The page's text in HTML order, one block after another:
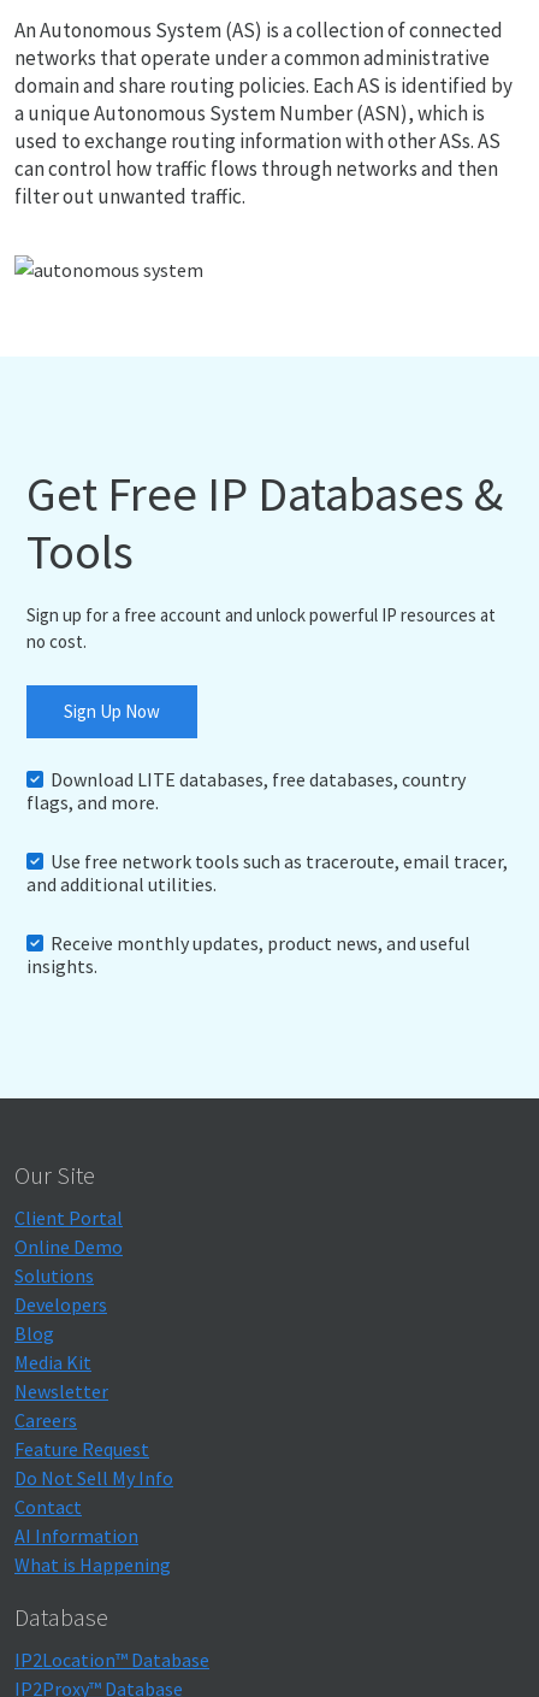
An Autonomous System (AS) is a collection of connected
networks that operate under a common administrative
domain and share routing policies. Each AS is identified by
a unique Autonomous System Number (ASN), which is
used to exchange routing information with other ASs. AS
can control how traffic flows through networks and then
filter out unwanted traffic.
Get Free IP Databases &
Tools
Sign up for a free account and unlock powerful IP resources at
no cost.
Sign Up Now
Download LITE databases, free databases, country
flags, and more.
Use free network tools such as traceroute, email tracer,
and additional utilities.
Receive monthly updates, product news, and useful
insights.
Our Site
Client Portal
Online Demo
Solutions
Developers
Blog
Media Kit
Newsletter
Careers
Feature Request
Do Not Sell My Info
Contact
AI Information
What is Happening
Database
IP2Location™ Database
IP2Proxy™ Database